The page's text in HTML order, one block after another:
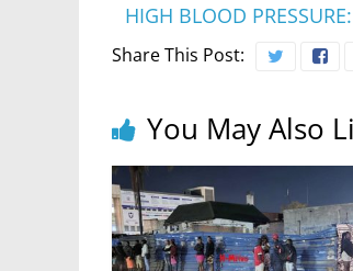
HIGH BLOOD
Share This Post:
You May Also